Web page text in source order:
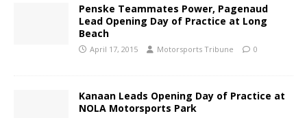
Penske Teammates Power, Pagenaud
Lead Opening Day of Practice at Long
Beach
April 17, 2015 Motorsports Tribune 0
Kanaan Leads Opening Day of Practice at
NOLA Motorsports Park